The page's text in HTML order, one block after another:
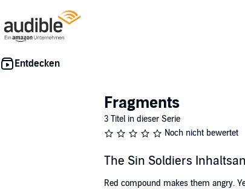
Fragments
3 Titel in dieser Serie
Noch nicht bewertet
The Sin Soldiers
Red compound makes them angry.